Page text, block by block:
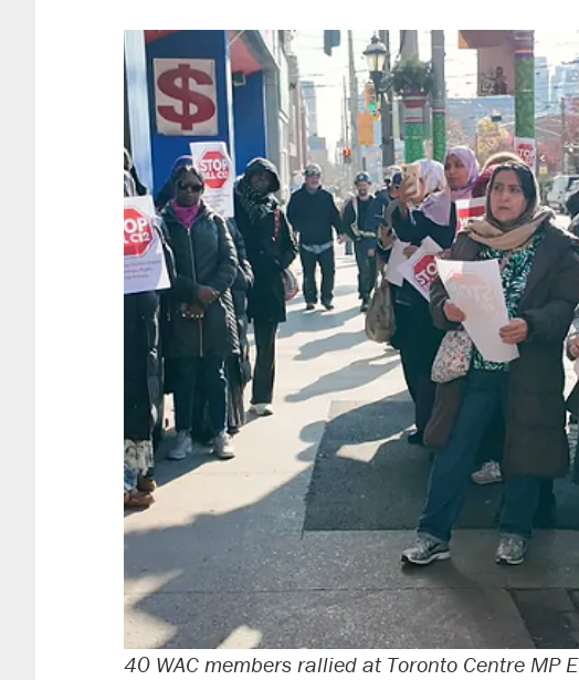
40 WAC members rallied at Toronto Centre MP